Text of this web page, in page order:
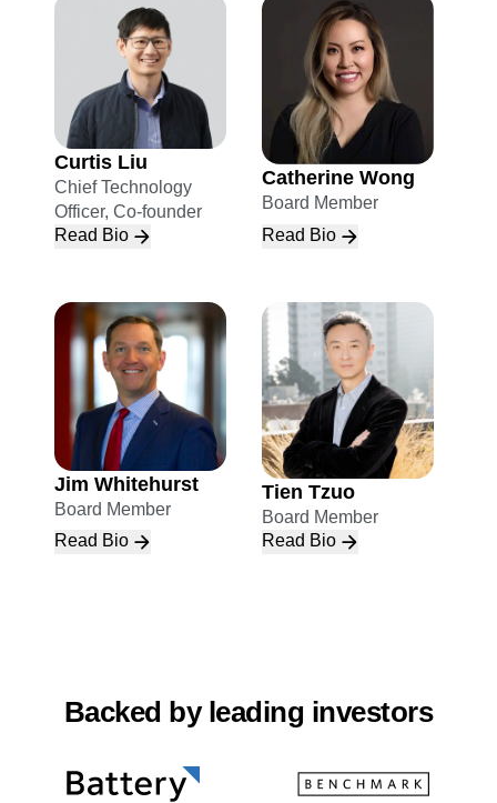
Curtis Liu
Chief Technology
Officer, Co-founder
Read Bio
Catherine Wong
Board Member
Read Bio
Jim Whitehurst
Board Member
Read Bio
Tien Tzuo
Board Member
Read Bio
Backed by leading investors